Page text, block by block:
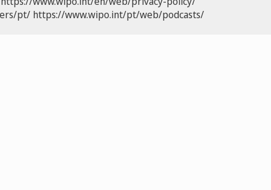
pt/ https://www.wipo.int/pt/web/podcasts/